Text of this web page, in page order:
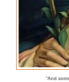
“And